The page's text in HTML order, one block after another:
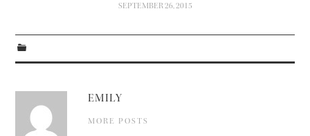
SEPTEMBER 26, 2015
EMILY
MORE POSTS